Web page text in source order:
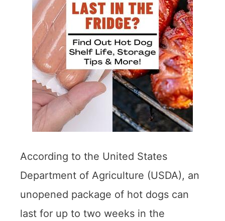
According to the United States
Department of Agriculture (USDA), an
unopened package of hot dogs can
last for up to two weeks in the